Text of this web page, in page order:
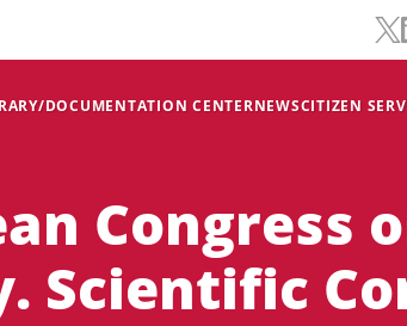
DOCUMENTATION CENTERNEWSCITIZEN
Congress
Scientific